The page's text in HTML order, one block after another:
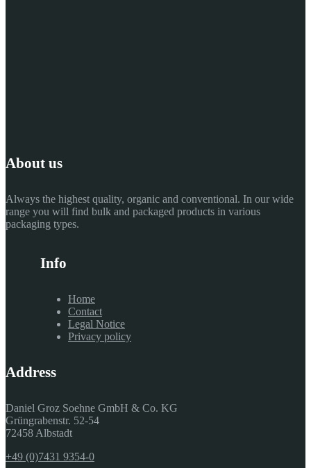
About us
Always the highest quality, organic and conventional. In our wide
range you will find bulk and packaged products in various
packaging types.
Info
Home
Contact
Legal Notice
Privacy policy
Address
Daniel Groz Soehne GmbH & Co. KG
Grüngrabenstr. 52-54
72458 Albstadt
+49 (0)7431 9354-0